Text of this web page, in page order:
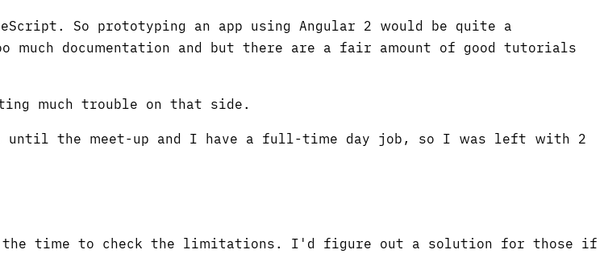
So prototyping an app using Angular 2 would be quite a
documentation and but there are a fair amount of good tutorials
much trouble on that side.
until the meet-up and I have a full-time day job, so I was left with 2
the time to check the limitations. I'd figure out a solution for those if